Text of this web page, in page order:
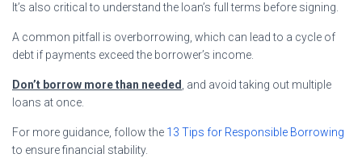
It’s also critical to understand the loan’s full terms before signing.
A common pitfall is overborrowing, which can lead to a cycle of
debt if payments exceed the borrower’s income.
Don’t borrow more than needed, and avoid taking out multiple
loans at once.
For more guidance, follow the 13 Tips for Responsible Borrowing
to ensure financial stability.